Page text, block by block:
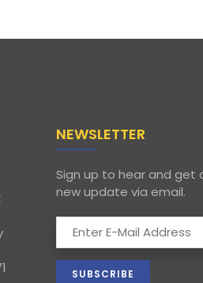
NEWSLETTER
Sign up to hear and get
new update via email.